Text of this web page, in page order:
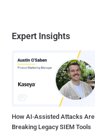
Expert Insights
How AI-Assisted Attacks Are
Breaking Legacy SIEM Tools